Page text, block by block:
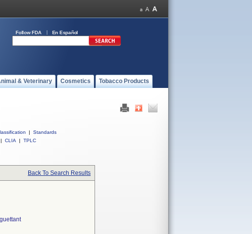
Follow FDA En Español
& Veterinary Cosmetics Tobacco Products
|
Standards
| CLIA | TPLC
Back To Search Results